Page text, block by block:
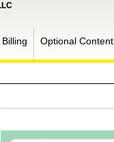
Billing Optional Content